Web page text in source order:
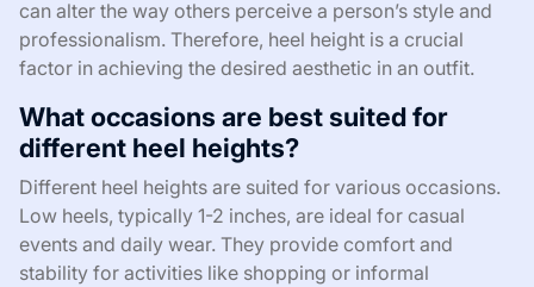
can alter the way others perceive a person’s style and
professionalism. Therefore, heel height is a crucial
factor in achieving the desired aesthetic in an outfit.
What occasions are best suited for
different heel heights?
Different heel heights are suited for various occasions.
Low heels, typically 1-2 inches, are ideal for casual
events and daily wear. They provide comfort and
stability for activities like shopping or informal